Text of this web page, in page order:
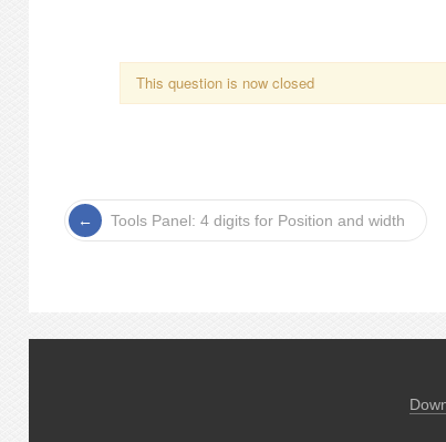
This question is now closed
Tools Panel: 4 digits for Position and width